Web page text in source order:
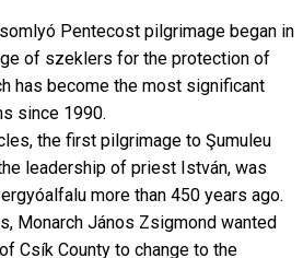
Pentecost pilgrimage began in
of szeklers for the protection of
has become the most significant
since 1990.
the first pilgrimage to Şumuleu
leadership of priest István, was
more than 450 years ago.
Monarch János Zsigmond wanted
Csík County to change to the